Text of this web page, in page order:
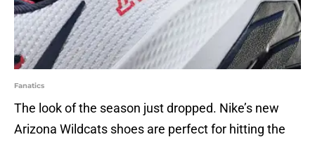
Fanatics
The look of the season just dropped. Nike’s new
Arizona Wildcats shoes are perfect for hitting the